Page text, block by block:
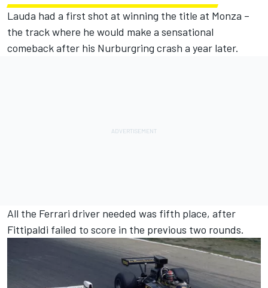
Lauda had a first shot at winning the title at Monza –
the track where he would make a sensational
comeback after his Nurburgring crash a year later.
All the Ferrari driver needed was fifth place, after
Fittipaldi failed to score in the previous two rounds.